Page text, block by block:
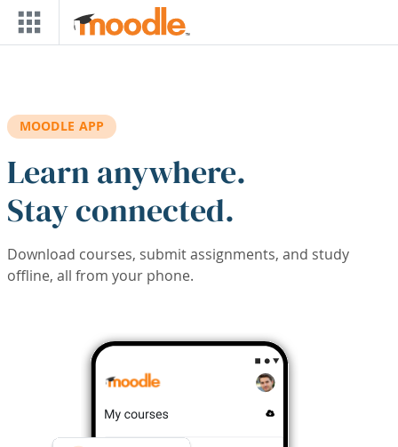
Skip to main content
MOODLE APP
Learn anywhere.
Stay connected.
Download courses, submit assignments, and study
offline, all from your phone.